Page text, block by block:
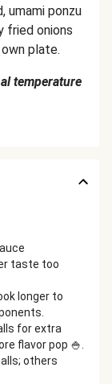
umami ponzu
fried onions
plate.
temperature
taste too
longer to
for extra
flavor pop 🍚.
others